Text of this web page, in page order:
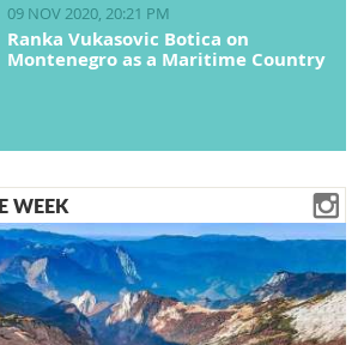
09 NOV 2020, 20:21 PM
Ranka Vukasovic Botica on
Montenegro as a Maritime Country
WEEK